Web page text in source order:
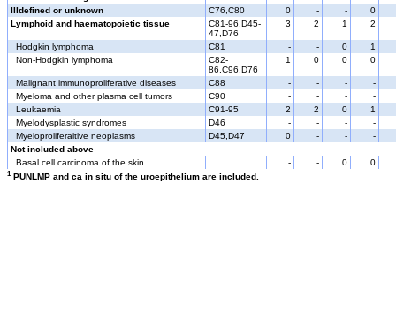
Illdefined or unknown
C76,C80 0 - -
0
Lymphoid and haematopoietic tissue
C81-96,D45-
47,D76
3 2 1 2
Hodgkin lymphoma C81 - - 0
1
Non-Hodgkin lymphoma
C82-
86,C96,D76
1 0 0 0
Malignant immunoproliferative diseases C88 - - -
-
Myeloma and other plasma cell tumors
C90 - - -
-
Leukaemia
C91-95 2 2 0
1
Myelodysplastic syndromes
D46 - - -
-
Myeloproliferaitive neoplasms
D45,D47 0 - -
-
Not included above
Basal cell carcinoma of the skin
- - 0 0
1PUNLMP and ca in situ of the uroepithelium are included.